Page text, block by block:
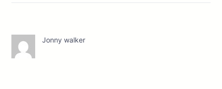
Jonny walker